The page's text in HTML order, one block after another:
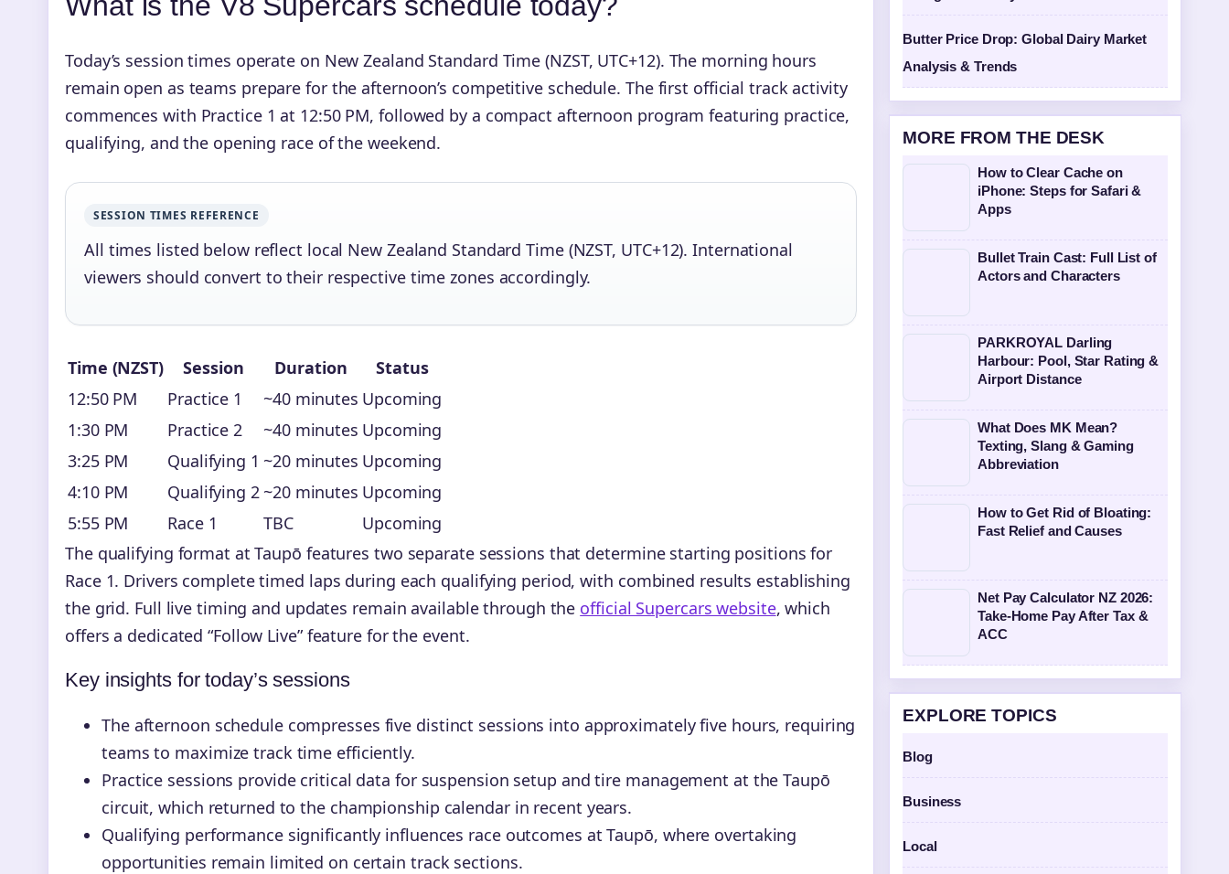
Today’s session times operate on New Zealand Standard Time (NZST, UTC+12). The morning hours
remain open as teams prepare for the afternoon’s competitive schedule. The first official track activity
commences with Practice 1 at 12:50 PM, followed by a compact afternoon program featuring practice,
qualifying, and the opening race of the weekend.
SESSION TIMES REFERENCE
All times listed below reflect local New Zealand Standard Time (NZST, UTC+12). International
viewers should convert to their respective time zones accordingly.
Time (NZST) Session Duration
Status
12:50 PM
Practice 1 ~40 minutes Upcoming
1:30 PM
Practice 2 ~40 minutes Upcoming
3:25 PM
Qualifying 1 ~20 minutes Upcoming
4:10 PM
Qualifying 2 ~20 minutes Upcoming
5:55 PM
Race 1 TBC
Upcoming
The qualifying format at Taupō features two separate sessions that determine starting positions for
Race 1. Drivers complete timed laps during each qualifying period, with combined results establishing
the grid. Full live timing and updates remain available through the official Supercars website, which
offers a dedicated “Follow Live” feature for the event.
Key insights for today’s sessions
The afternoon schedule compresses five distinct sessions into approximately five hours, requiring
teams to maximize track time efficiently.
Practice sessions provide critical data for suspension setup and tire management at the Taupō
circuit, which returned to the championship calendar in recent years.
Qualifying performance significantly influences race outcomes at Taupō, where overtaking
opportunities remain limited on certain track sections.
Butter Price Drop: Global Dairy Market
Analysis & Trends
MORE FROM THE DESK
How to Clear Cache on
iPhone: Steps for Safari &
Apps
Bullet Train Cast: Full List of
Actors and Characters
PARKROYAL Darling
Harbour: Pool, Star Rating &
Airport Distance
What Does MK Mean?
Texting, Slang & Gaming
Abbreviation
How to Get Rid of Bloating:
Fast Relief and Causes
Net Pay Calculator NZ 2026:
Take-Home Pay After Tax &
ACC
EXPLORE TOPICS
Blog
Business
Local